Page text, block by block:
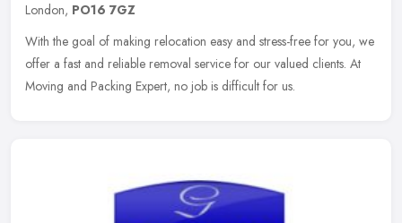
London, PO16 7GZ
With the goal of making relocation easy and stress-free for you, we
offer a fast and reliable removal service for our valued clients. At
Moving and Packing Expert, no job is difficult for us.